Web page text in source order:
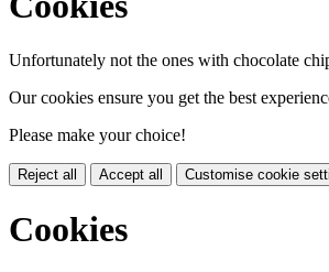
Unfortunately not the ones with chocolate
Our cookies ensure you get the best
Please make your choice!
Reject all Accept all Customise cookie
Cookies